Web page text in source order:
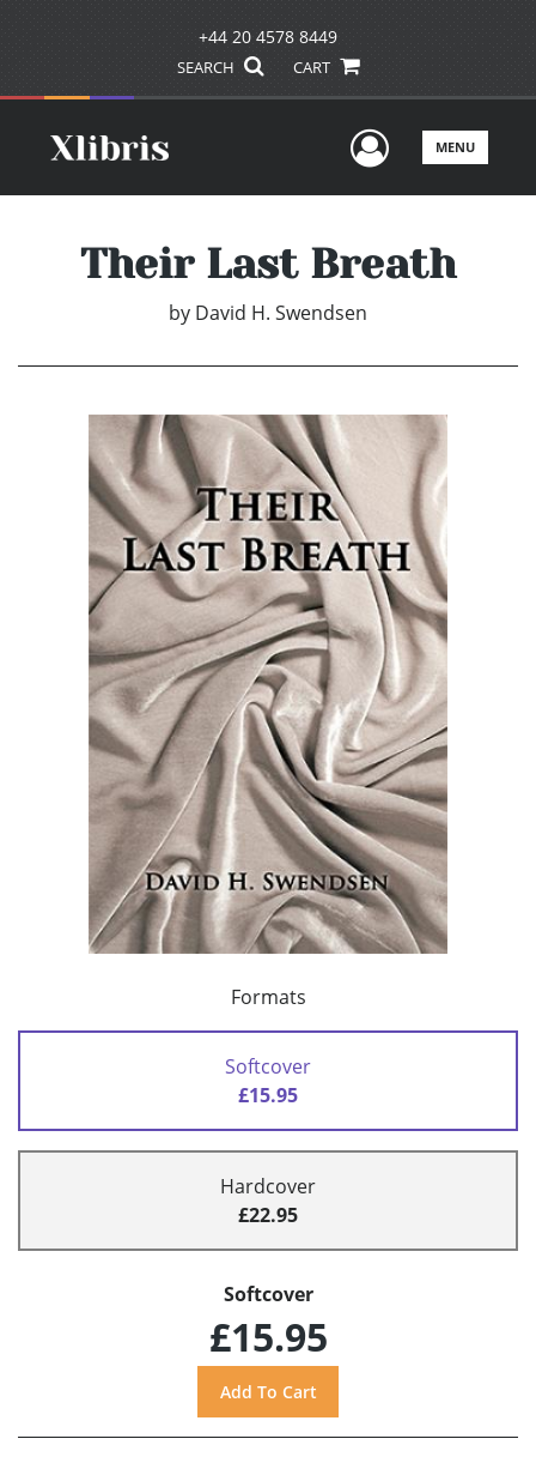
+44 20 4578 8449
SEARCH CART
UserMENU
Their Last Breath
by David H. Swendsen
Formats
Softcover
£15.95
Hardcover
£22.95
Softcover
£15.95